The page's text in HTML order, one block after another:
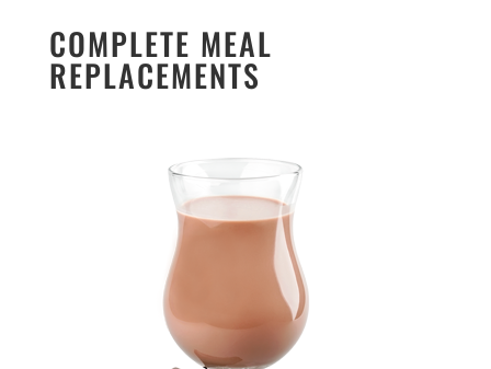
COMPLETE MEAL
REPLACEMENTS